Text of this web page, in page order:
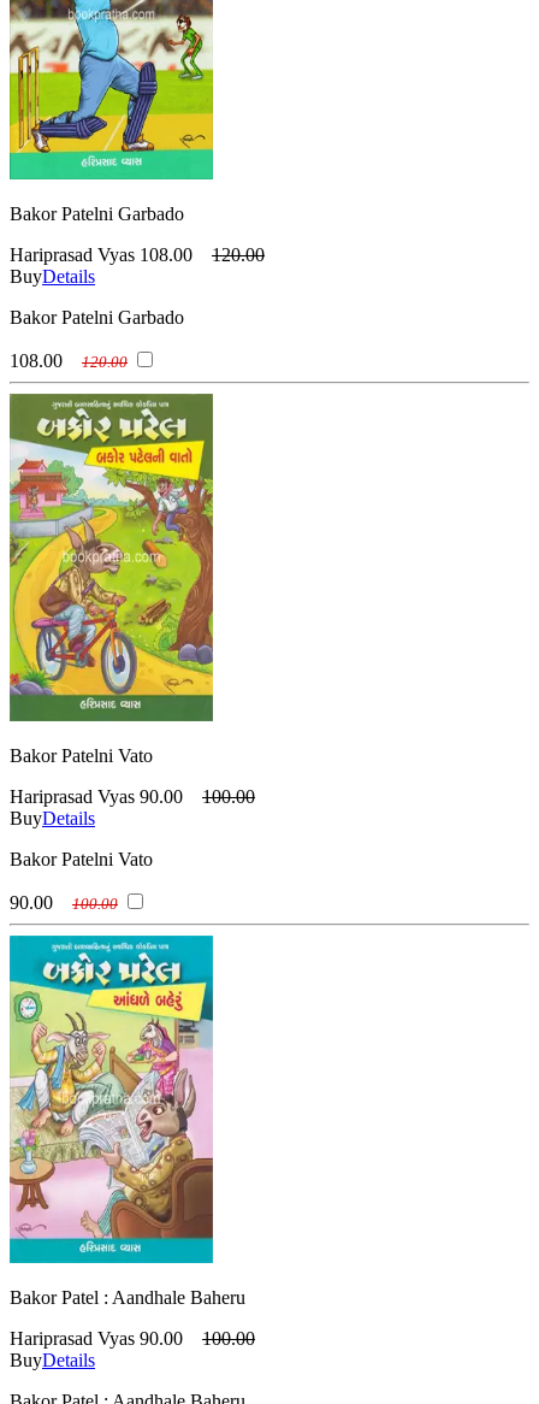
Bakor Patelni Garbado
Hariprasad Vyas 108.00
120.00
BuyDetails
Bakor Patelni Garbado
108.00 120.00
Bakor Patelni Vato
Hariprasad Vyas 90.00
100.00
BuyDetails
Bakor Patelni Vato
90.00 100.00
Bakor Patel : Aandhale Baheru
Hariprasad Vyas 90.00
100.00
BuyDetails